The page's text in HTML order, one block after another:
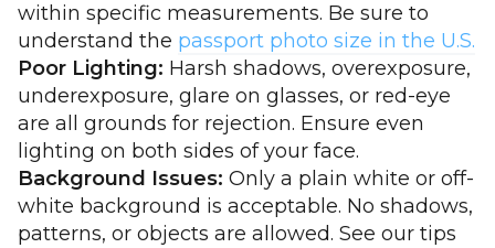
within specific measurements. Be sure to
understand the passport photo size in the U.S.
Poor Lighting: Harsh shadows, overexposure,
underexposure, glare on glasses, or red-eye
are all grounds for rejection. Ensure even
lighting on both sides of your face.
Background Issues: Only a plain white or off-
white background is acceptable. No shadows,
patterns, or objects are allowed. See our tips